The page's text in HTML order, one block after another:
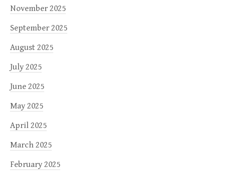
November 2025
September 2025
August 2025
July 2025
June 2025
May 2025
April 2025
March 2025
February 2025